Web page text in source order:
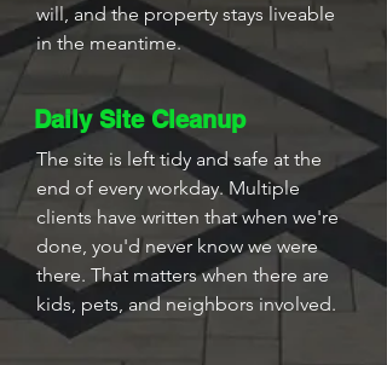
will, and the property stays liveable
in the meantime.
Daily Site Cleanup
The site is left tidy and safe at the
end of every workday. Multiple
clients have written that when we're
done, you'd never know we were
there. That matters when there are
kids, pets, and neighbors involved.